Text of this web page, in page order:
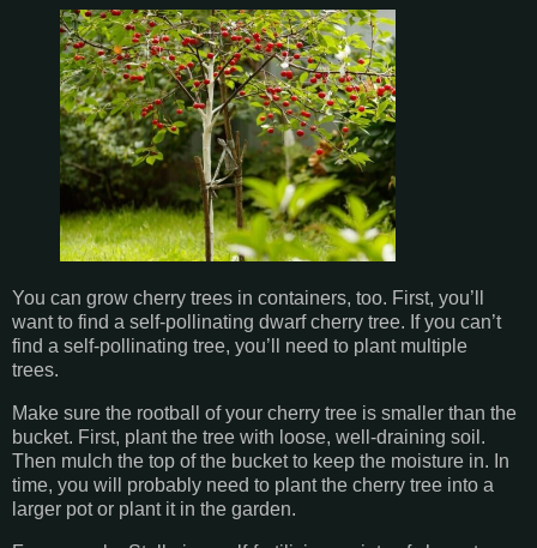
You can grow cherry trees in containers, too. First, you’ll
want to find a self-pollinating dwarf cherry tree. If you can’t
find a self-pollinating tree, you’ll need to plant multiple
trees.
Make sure the rootball of your cherry tree is smaller than the
bucket. First, plant the tree with loose, well-draining soil.
Then mulch the top of the bucket to keep the moisture in. In
time, you will probably need to plant the cherry tree into a
larger pot or plant it in the garden.